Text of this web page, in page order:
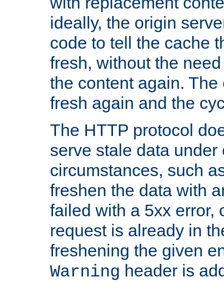
ideally, the origin
code to tell the cache
fresh, without the
the content again.
fresh again and the
The HTTP protocol
serve stale data under
circumstances, such
freshen the data with
failed with a 5xx error,
request is already in
freshening the given
Warning header is